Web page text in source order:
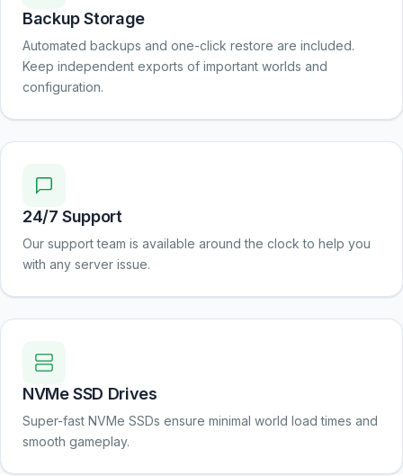
Backup Storage
Automated backups and one-click restore are included.
Keep independent exports of important worlds and
configuration.
24/7 Support
Our support team is available around the clock to help you
with any server issue.
NVMe SSD Drives
Super-fast NVMe SSDs ensure minimal world load times and
smooth gameplay.